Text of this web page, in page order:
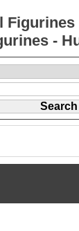
Figurines
-